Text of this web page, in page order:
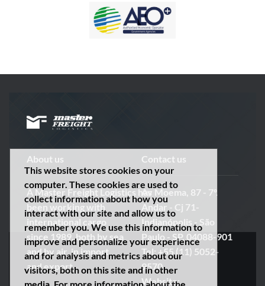
This website stores cookies on your
computer. These cookies are used to
collect information about how you
interact with our site and allow us to
remember you. We use this information to
improve and personalize your experience
and for analysis and metrics about our
visitors, both on this site and in other
About us
AMasterFreightLogisticshas
been working with
international cargo
since 1989, both by sea
and by air, in import
and export.
Contact us
Av Moema, 87 - 7º.
Andar - Cj 71-
Indianópolis - São
Paulo - SP, 04088-901
Tel: +55 (11) 5052-
9570
Website: